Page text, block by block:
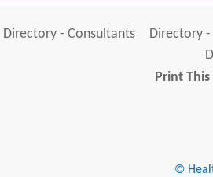
Directory - Consultants Directory -
Print This
©